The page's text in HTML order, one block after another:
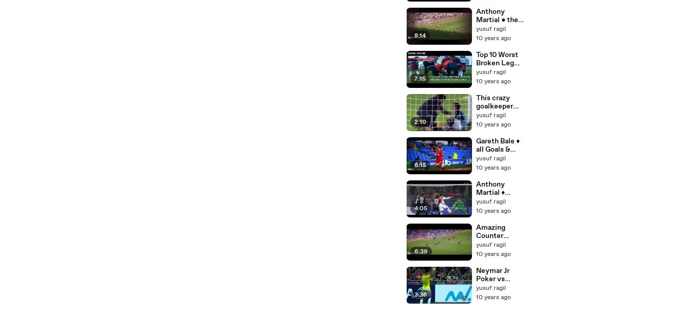
and Skills
Compilation
Vines 2015
[HD]
8:14
Anthony
Martial ● the
Dream
Catcher ●
Skills for
Manchester
United 2015
yusuf ragil
10 years ago
7:15
Top 10 Worst
Broken Leg
Injuries Ever
in Football
yusuf ragil
10 years ago
2:10
This crazy
goalkeeper
very good, not
to be missed!
yusuf ragil
10 years ago
6:15
Gareth Bale ♦
all Goals &
Skills for
Wales ♦ 2006
yusuf ragil
10 years ago
4:05
Anthony
Martial ♦
Skills & Goals
2015 ♦ New
Manchester
United [HD]
yusuf ragil
10 years ago
6:39
Amazing
Counter
Attack Goals
Ever ♦ Sir Alex
Attack Style ♦
Manchester
United [HD]
yusuf ragil
10 years ago
3:36
Neymar Jr
Poker vs
Japan ● 4
Goals ● Brazil
yusuf ragil
10 years ago